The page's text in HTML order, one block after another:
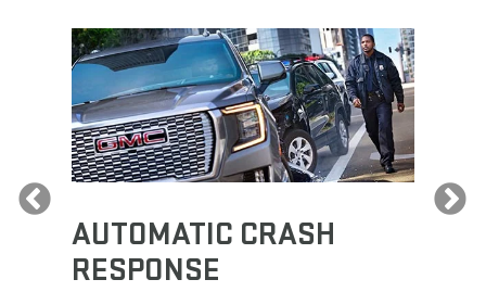
AUTOMATIC CRASH
RESPONSE